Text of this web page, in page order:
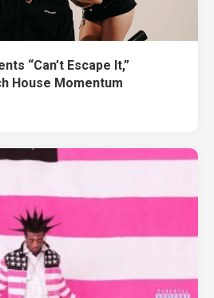
“Can’t Escape It,”
House Momentum